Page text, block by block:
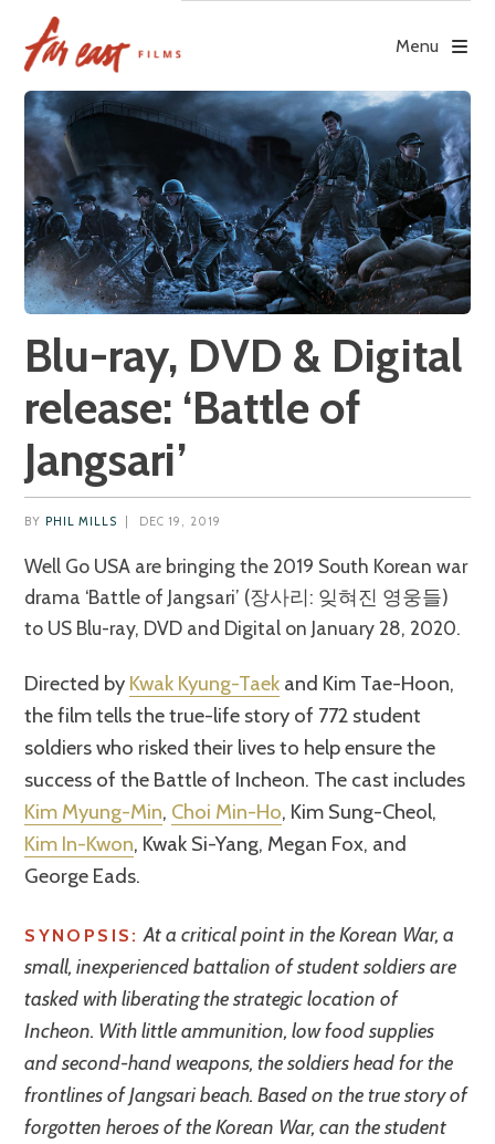
content
Menu
Blu-ray, DVD & Digital
release: ‘Battle of
Jangsari’
BY PHIL MILLS DEC 19, 2019
Well Go USA are bringing the 2019 South Korean war
drama ‘Battle of Jangsari’ (장사리: 잊혀진 영웅들)
to US Blu-ray, DVD and Digital on January 28, 2020.
Directed by Kwak Kyung-Taek and Kim Tae-Hoon,
the film tells the true-life story of 772 student
soldiers who risked their lives to help ensure the
success of the Battle of Incheon. The cast includes
Kim Myung-Min, Choi Min-Ho, Kim Sung-Cheol,
Kim In-Kwon, Kwak Si-Yang, Megan Fox, and
George Eads.
SYNOPSIS: At a critical point in the Korean War, a
small, inexperienced battalion of student soldiers are
tasked with liberating the strategic location of
Incheon. With little ammunition, low food supplies
and second-hand weapons, the soldiers head for the
frontlines of Jangsari beach. Based on the true story of
forgotten heroes of the Korean War, can the student